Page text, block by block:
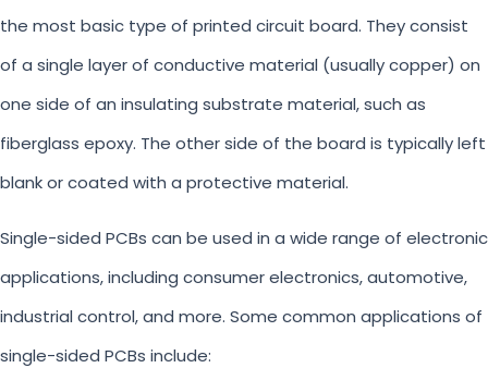
the most basic type of printed circuit board. They consist
of a single layer of conductive material (usually copper) on
one side of an insulating substrate material, such as
fiberglass epoxy. The other side of the board is typically left
blank or coated with a protective material.
Single-sided PCBs can be used in a wide range of electronic
applications, including consumer electronics, automotive,
industrial control, and more. Some common applications of
single-sided PCBs include: